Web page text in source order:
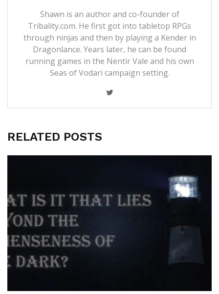
Shawn is an author and co-founder of
Tribality.com. He first got into tabletop RPGs
through ninjas and then by playing a Kender in
Dragonlance. Years later, he can be found
running games in the Nentir Vale and his own
Seas of Vodari campaign setting.
RELATED POSTS